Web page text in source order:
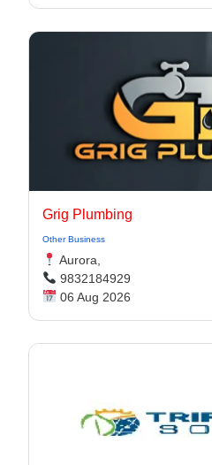
Grig Plumbing
Other Business
Aurora,
9832184929
06 Aug 2026